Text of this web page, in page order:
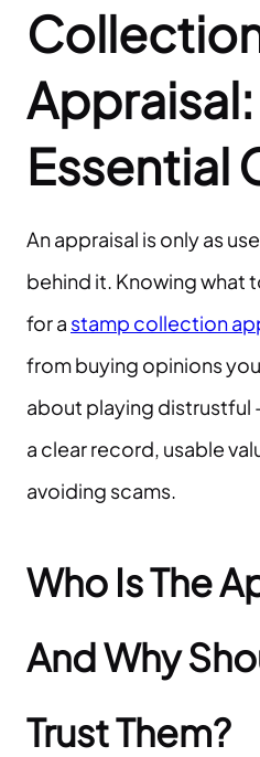
Appraisal:
Essential
An appraisal is only as
behind it. Knowing what
for a stamp collection
from buying opinions you
about playing distrustful
a clear record, usable
avoiding scams.
Who Is The
And Why
Trust Them?